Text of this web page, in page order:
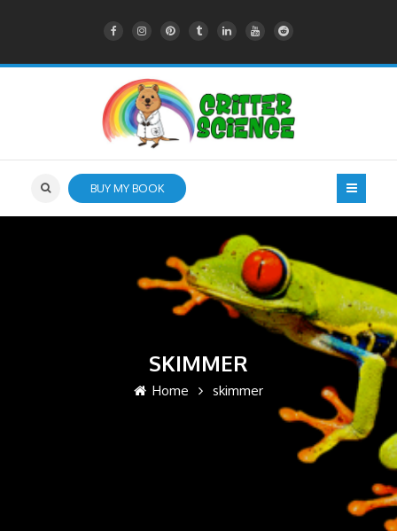
BUY MY BOOK
SKIMMER
Home skimmer